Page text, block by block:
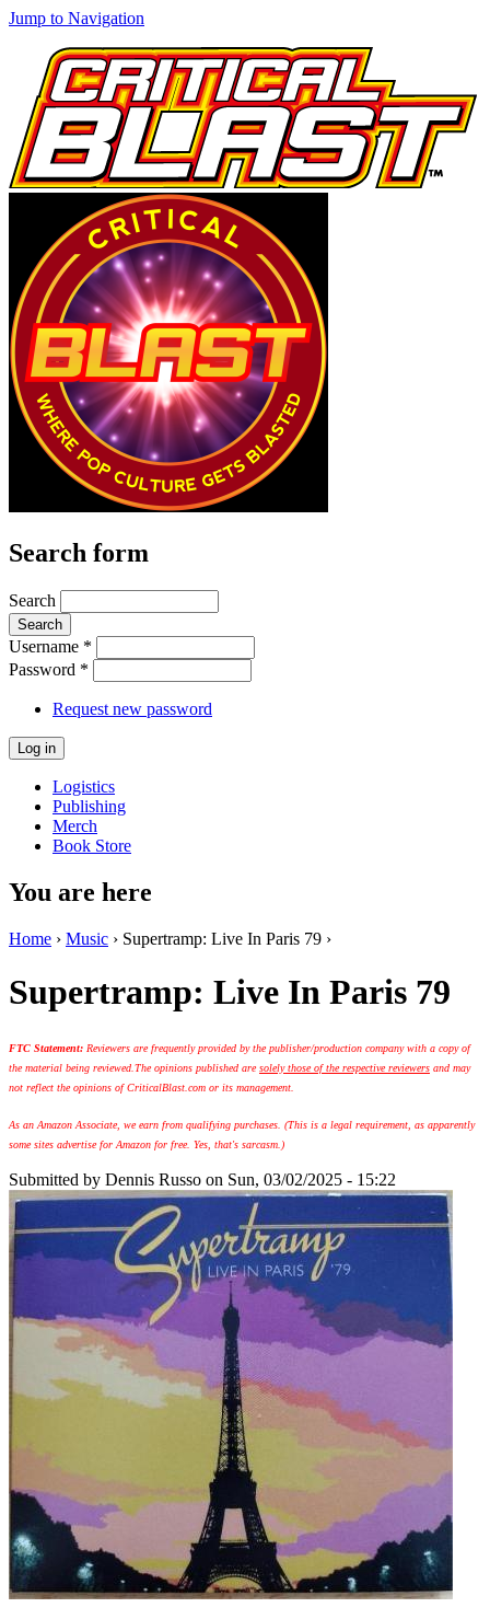
Jump to Navigation
Search form
Search
Username *
Password *
Request new password
Logistics
Publishing
Merch
Book Store
You are here
Home › Music › Supertramp: Live In Paris 79 ›
Supertramp: Live In Paris 79
FTC Statement: Reviewers are frequently provided by the publisher/production company with a copy of
the material being reviewed. The opinions published aresolely those of the respective reviewers and may
not reflect the opinions of CriticalBlast.com or its management.
As an Amazon Associate, we earn from qualifying purchases. (This is a legal requirement, as apparently
some sites advertise for Amazon for free. Yes, that's sarcasm.)
Submitted by Dennis Russo on Sun, 03/02/2025 - 15:22